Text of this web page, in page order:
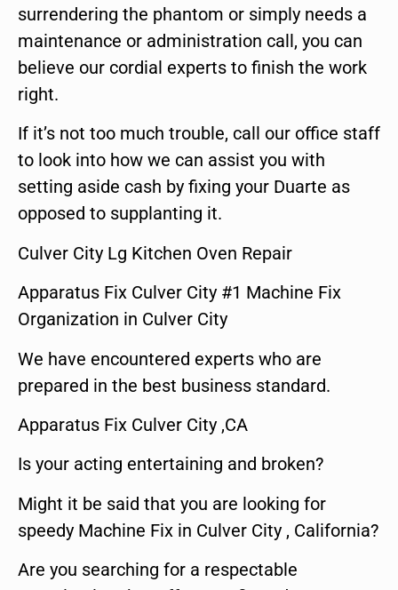
surrendering the phantom or simply needs a
maintenance or administration call, you can
believe our cordial experts to finish the work
right.
If it’s not too much trouble, call our office staff
to look into how we can assist you with
setting aside cash by fixing your Duarte as
opposed to supplanting it.
Culver City Lg Kitchen Oven Repair
Apparatus Fix Culver City #1 Machine Fix
Organization in Culver City
We have encountered experts who are
prepared in the best business standard.
Apparatus Fix Culver City ,CA
Is your acting entertaining and broken?
Might it be said that you are looking for
speedy Machine Fix in Culver City , California?
Are you searching for a respectable